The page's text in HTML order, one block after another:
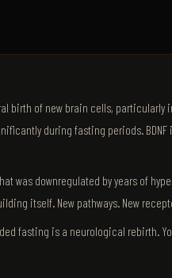
birth of new brain cells, particularly
during fasting periods.
was downregulated by years of
itself. New pathways. New
fasting is a neurological rebirth.